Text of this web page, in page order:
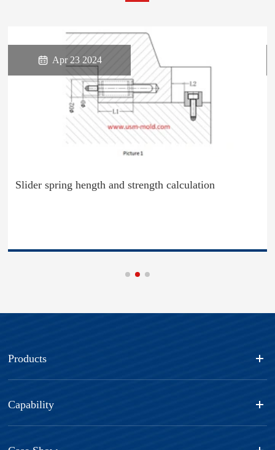
 Apr 23 2024
Slider spring hength and strength calculation
Products
Capability